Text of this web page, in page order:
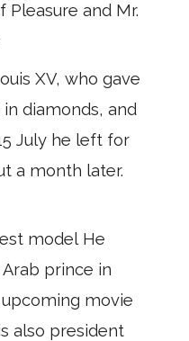
Pleasure and Mr.
XV, who gave
diamonds, and
July he left for
a month later.
model He
prince in
upcoming movie
also president